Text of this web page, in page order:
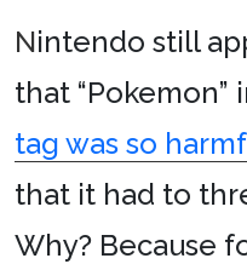
Nintendo still
that “Pokemon”
tag was so
that it had to
Why? Because